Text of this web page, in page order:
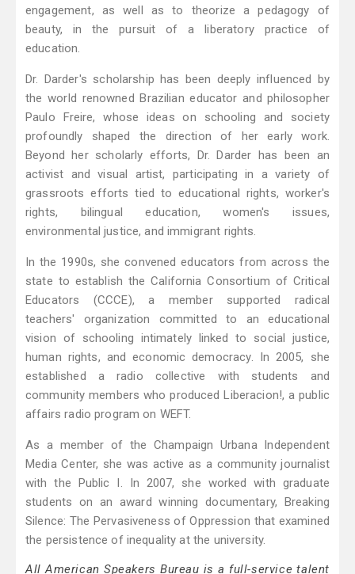
engagement, as well as to theorize a pedagogy of
beauty, in the pursuit of a liberatory practice of
education.
Dr. Darder's scholarship has been deeply influenced by
the world renowned Brazilian educator and philosopher
Paulo Freire, whose ideas on schooling and society
profoundly shaped the direction of her early work.
Beyond her scholarly efforts, Dr. Darder has been an
activist and visual artist, participating in a variety of
grassroots efforts tied to educational rights, worker's
rights, bilingual education, women's issues,
environmental justice, and immigrant rights.
In the 1990s, she convened educators from across the
state to establish the California Consortium of Critical
Educators (CCCE), a member supported radical
teachers' organization committed to an educational
vision of schooling intimately linked to social justice,
human rights, and economic democracy. In 2005, she
established a radio collective with students and
community members who produced Liberacion!, a public
affairs radio program on WEFT.
As a member of the Champaign Urbana Independent
Media Center, she was active as a community journalist
with the Public I. In 2007, she worked with graduate
students on an award winning documentary, Breaking
Silence: The Pervasiveness of Oppression that examined
the persistence of inequality at the university.
All American Speakers Bureau is a full-service talent